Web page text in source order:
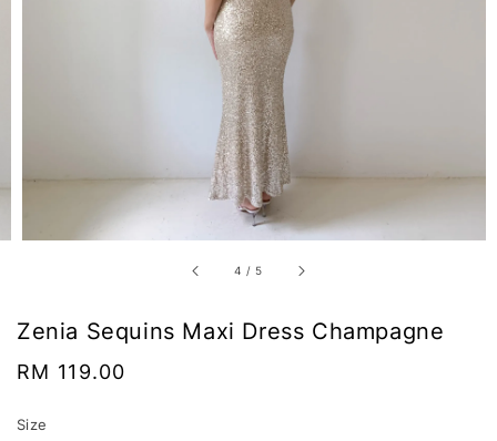
4 / 5
Zenia Sequins Maxi Dress Champagne
Regular
RM 119.00
Size